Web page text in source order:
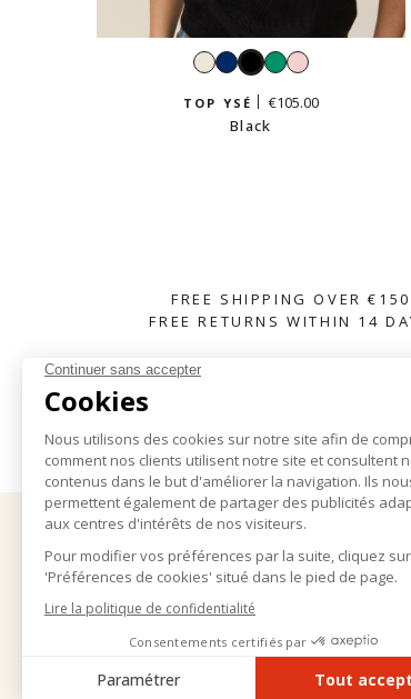
WhiteNavyBlackEmerald
Pastel
TOP YSÉ
€105.00
Black
FREE SHIPPING OVER €150
FREE RETURNS WITHIN 14
HELP
Delivery and returns
General terms and conditions of sale
FAQ